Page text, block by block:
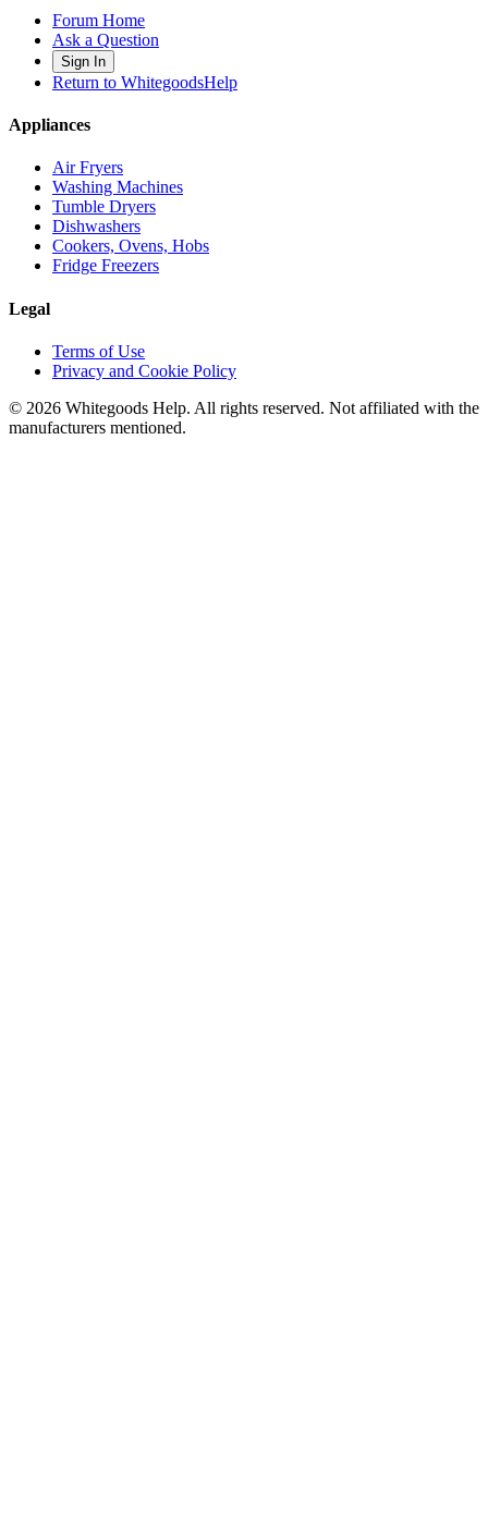
Forum Home
Ask a Question
Sign In
Return to WhitegoodsHelp
Appliances
Air Fryers
Washing Machines
Tumble Dryers
Dishwashers
Cookers, Ovens, Hobs
Fridge Freezers
Legal
Terms of Use
Privacy and Cookie Policy
© 2026 Whitegoods Help. All rights reserved. Not affiliated with the
manufacturers mentioned.